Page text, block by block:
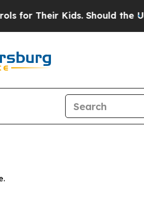
Their Kids. Should the US?